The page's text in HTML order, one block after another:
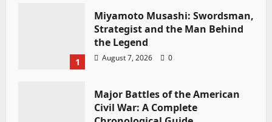
1
Miyamoto Musashi: Swordsman,
Strategist and the Man Behind
the Legend
August 7, 2026 0
Major Battles of the American
Civil War: A Complete